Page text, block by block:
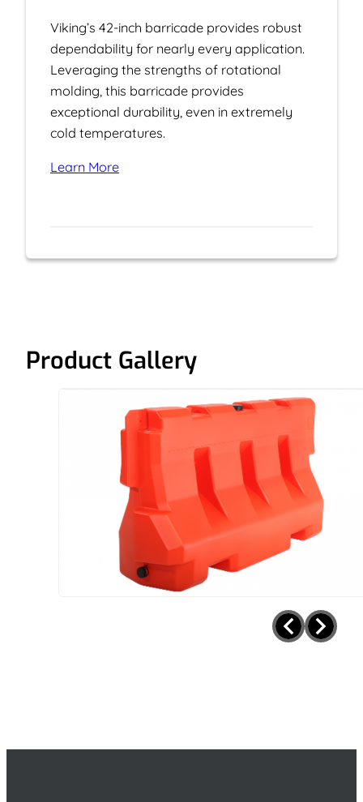
Viking’s 42-inch barricade provides robust
dependability for nearly every application.
Leveraging the strengths of rotational
molding, this barricade provides
exceptional durability, even in extremely
cold temperatures.
Learn More
Product Gallery